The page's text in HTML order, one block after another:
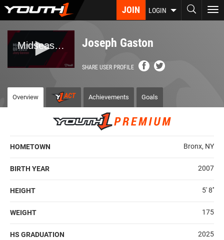
Skip
content
JOIN LOGIN
Joseph Gaston
SHARE USER PROFILE
Overview Achievements Goals
HOMETOWN Bronx, NY
BIRTH YEAR 2007
HEIGHT 5' 8''
WEIGHT 175
HS GRADUATION 2025